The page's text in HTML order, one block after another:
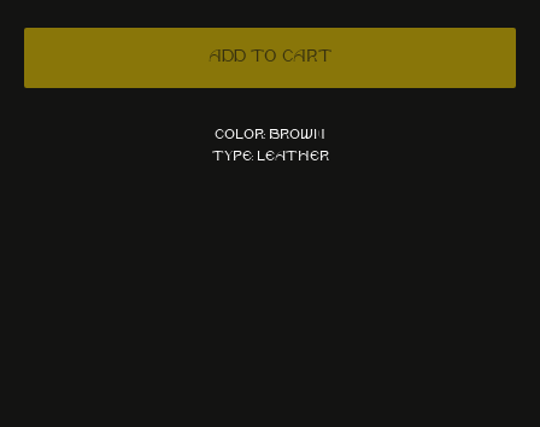
Add to cart
Color: Brown
Type: Leather